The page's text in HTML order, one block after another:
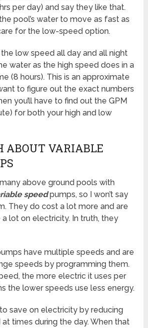
per day) and say they like that.
pool’s water to move as fast as
for the low-speed option.
the low speed all day and all night
water as the high speed does in a
(8 hours). This is an approximate
to figure out the exact numbers
you’ll have to find out the GPM
for both your high and low
ABOUT VARIABLE
above ground pools with
speedpumps, so I won’t say
They do cost a lot more and are
lot on electricity. In truth, they
have multiple speeds and are
speeds by programming them.
the more electric it uses per
the lower speeds use less energy.
save on electricity by reducing
times during the day. When that